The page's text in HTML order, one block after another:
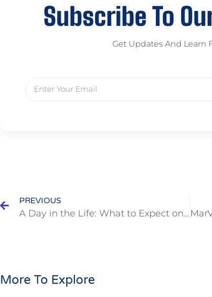
Subscribe To
Get Updates And Learn
PREVIOUS
A Day in the Life: What to Expect on a Cabo Fishing Charter
More To Explore